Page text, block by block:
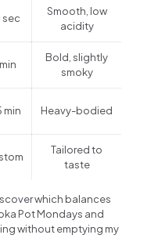
sec
Smooth, low
acidity
Bold, slightly
smoky
min Heavy-bodied
Tailored to
taste
which balances
Pot Mondays and
without emptying my